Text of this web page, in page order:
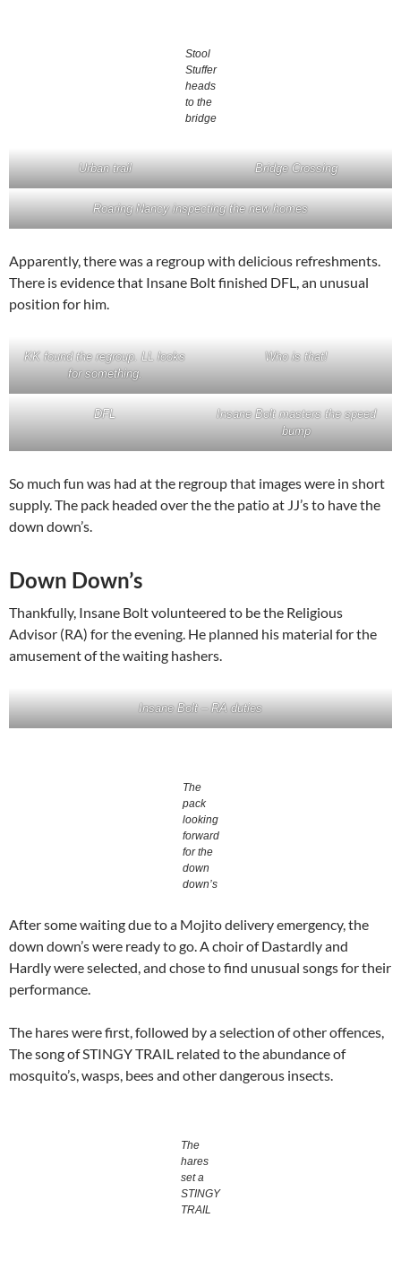
Stool
Stuffer
heads
to the
bridge
Urban trail Bridge Crossing
Roaring Nancy inspecting the new homes
Apparently, there was a regroup with delicious refreshments.
There is evidence that Insane Bolt finished DFL, an unusual
position for him.
KK found the regroup. LL looks
for something.
Who is that!
DFL
Insane Bolt masters the speed
bump
So much fun was had at the regroup that images were in short
supply. The pack headed over the the patio at JJ’s to have the
down down’s.
Down Down’s
Thankfully, Insane Bolt volunteered to be the Religious
Advisor (RA) for the evening. He planned his material for the
amusement of the waiting hashers.
Insane Bolt – RA duties
The
pack
looking
forward
for the
down
down’s
After some waiting due to a Mojito delivery emergency, the
down down’s were ready to go. A choir of Dastardly and
Hardly were selected, and chose to find unusual songs for their
performance.
The hares were first, followed by a selection of other offences,
The song of STINGY TRAIL related to the abundance of
mosquito’s, wasps, bees and other dangerous insects.
The
hares
set a
STINGY
TRAIL